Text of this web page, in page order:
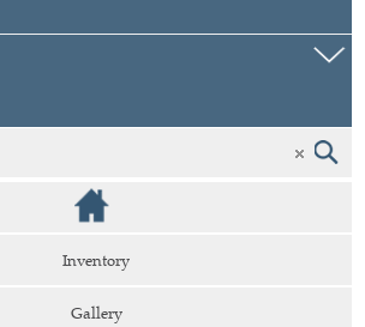
Inventory
Gallery